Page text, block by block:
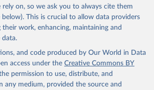
on, so we ask you to always cite them
below). This is crucial to allow data providers
work, enhancing, maintaining and
data.
and code produced by Our World in Data
access under the Creative Commons BY
permission to use, distribute, and
any medium, provided the source and